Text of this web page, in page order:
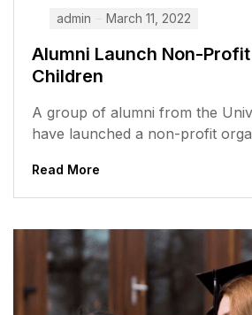
admin March 11, 2022
Alumni Launch Non-
Children
A group of alumni from the
have launched a non-profit
Read More